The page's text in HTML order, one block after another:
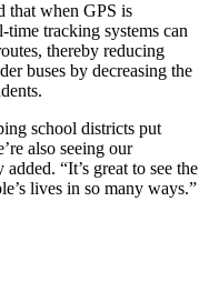
that when GPS is
tracking systems can
thereby reducing
buses by decreasing the
school districts put
also seeing our
“It’s great to see the
lives in so many ways.”